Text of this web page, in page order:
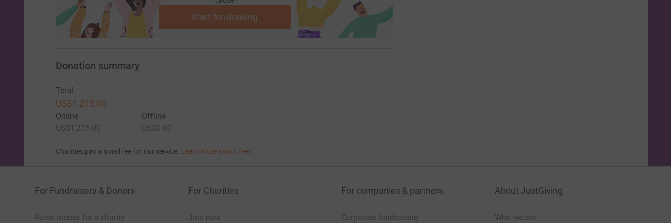
Start fundraising
Donation summary
Total
US$1,215.00
Online
US$1,215.00
Offline
US$0.00
Charities pay a small fee for our service. Learn more about fees
For Fundraisers & Donors
Raise money for a charity
For Charities
Join now
For companies & partners
Corporate fundraising
About JustGiving
Who we are